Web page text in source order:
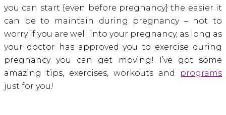
you can start {even before pregnancy} the easier it
can be to maintain during pregnancy – not to
worry if you are well into your pregnancy, as long as
your doctor has approved you to exercise during
pregnancy you can get moving! I’ve got some
amazing tips, exercises, workouts and
programs
just for you!